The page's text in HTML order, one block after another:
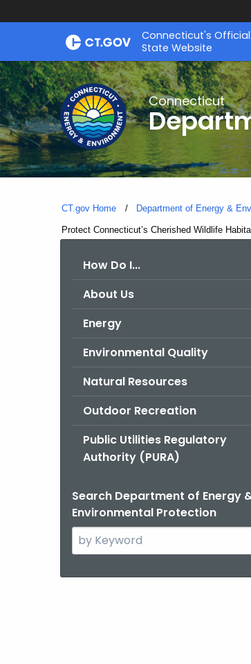
Skip
Connecticut's Official
State Website
Connecticut
CT.gov Home Department of Energy &
Current:
Protect Connecticut’s Cherished Wildlife
How Do I...
About Us
Energy
Environmental Quality
Natural Resources
Outdoor Recreation
Public Utilities Regulatory
Authority (PURA)
Search Department of Energy
Environmental Protection
Search
the